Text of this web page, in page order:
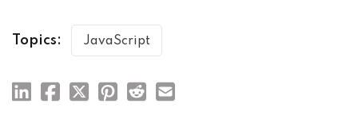
Topics: JavaScript